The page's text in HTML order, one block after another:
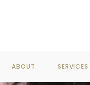
ABOUT SERVICES